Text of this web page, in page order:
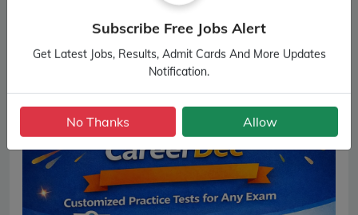
Subscribe Free Jobs Alert
Get Latest Jobs, Results, Admit Cards And More Updates
Notification.
No Thanks Allow